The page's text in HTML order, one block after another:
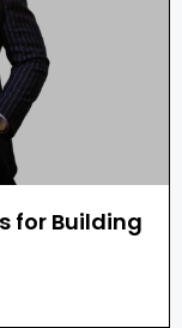
for Building